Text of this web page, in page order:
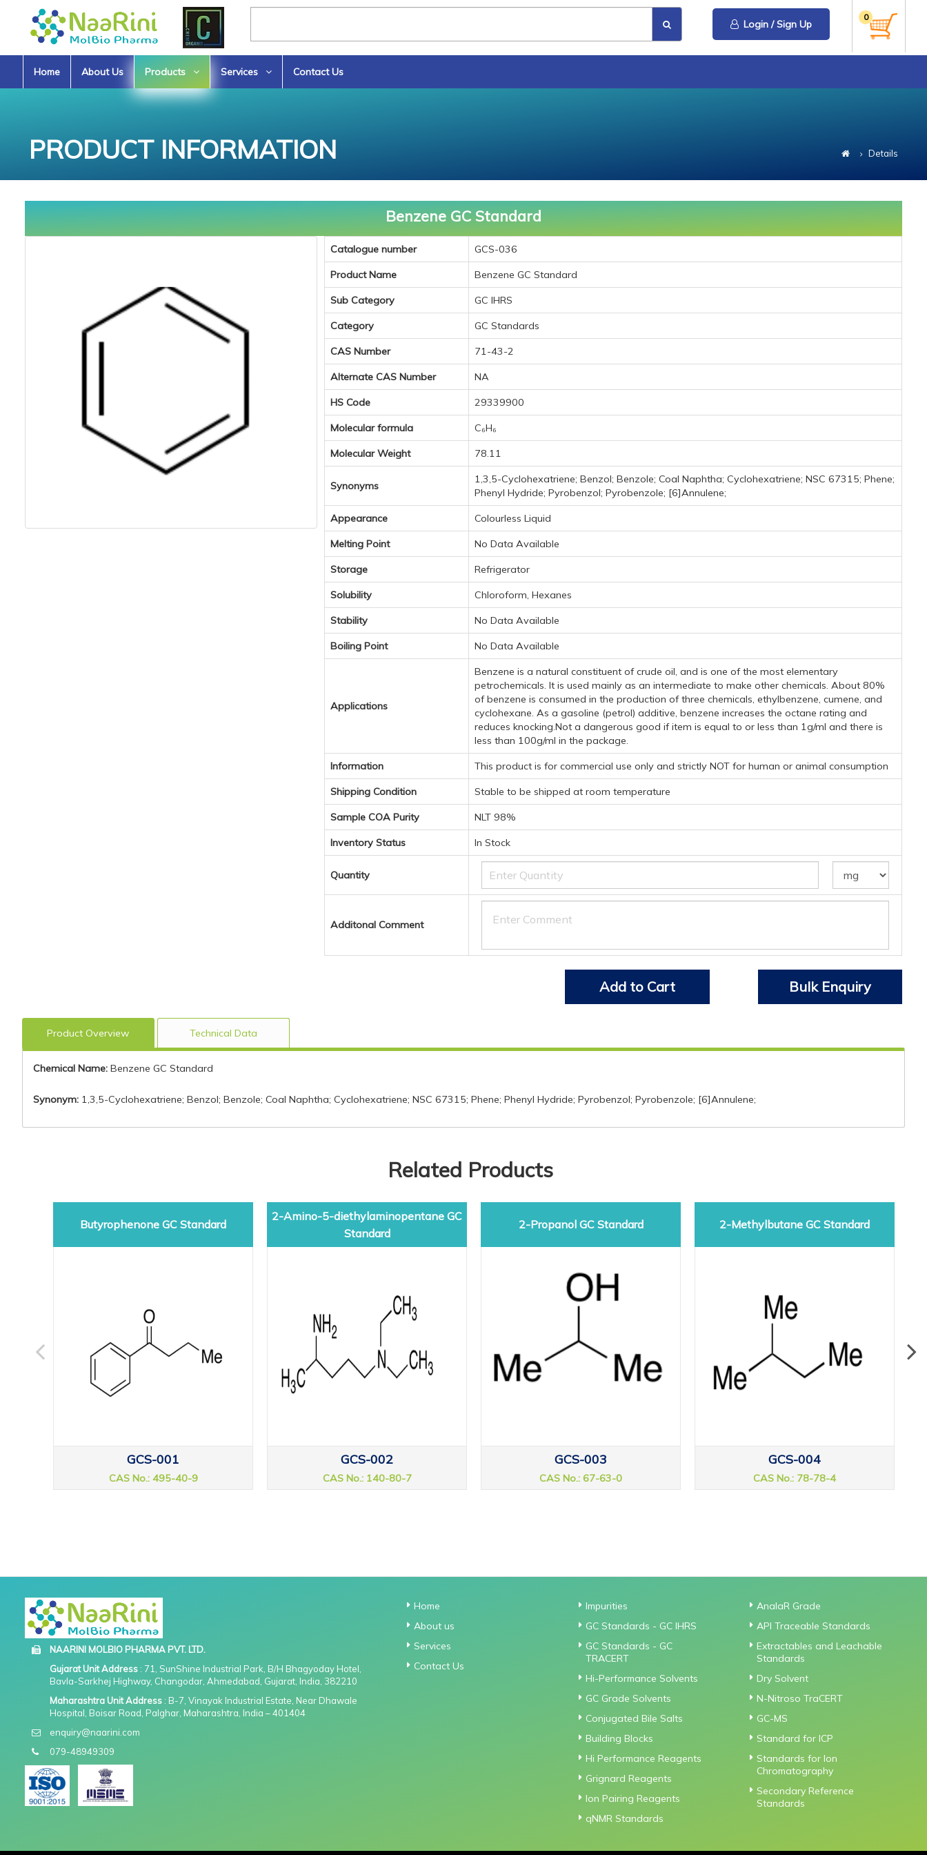
Login / Sign Up
0
Home About Us Products Services Contact Us
PRODUCT INFORMATION Details
Benzene GC Standard
Catalogue number GCS-036
Product Name Benzene GC Standard
Sub Category GC IHRS
Category GC Standards
CAS Number 71-43-2
Alternate CAS Number NA
HS Code 29339900
Molecular formula C₆H₆
Molecular Weight 78.11
Synonyms
1,3,5-Cyclohexatriene; Benzol; Benzole; Coal Naphtha; Cyclohexatriene; NSC 67315; Phene;
Phenyl Hydride; Pyrobenzol; Pyrobenzole; [6]Annulene;
Appearance Colourless Liquid
Melting Point No Data Available
Storage Refrigerator
Solubility Chloroform, Hexanes
Stability No Data Available
Boiling Point No Data Available
Applications
Benzene is a natural constituent of crude oil, and is one of the most elementary
petrochemicals. It is used mainly as an intermediate to make other chemicals. About 80%
of benzene is consumed in the production of three chemicals, ethylbenzene, cumene, and
cyclohexane. As a gasoline (petrol) additive, benzene increases the octane rating and
reduces knocking.Not a dangerous good if item is equal to or less than 1g/ml and there is
less than 100g/ml in the package.
Information This product is for commercial use only and strictly NOT for human or animal consumption
Shipping Condition Stable to be shipped at room temperature
Sample COA Purity NLT 98%
Inventory Status In Stock
Quantity
Additonal Comment
Add to Cart Bulk Enquiry
Product Overview Technical Data
Chemical Name: Benzene GC Standard
Synonym: 1,3,5-Cyclohexatriene; Benzol; Benzole; Coal Naphtha; Cyclohexatriene; NSC 67315; Phene; Phenyl Hydride; Pyrobenzol; Pyrobenzole; [6]Annulene;
Related Products
Butyrophenone GC Standard
GCS-001
CAS No.: 495-40-9
2-Amino-5-diethylaminopentane GC
Standard
GCS-002
CAS No.: 140-80-7
2-Propanol GC Standard
GCS-003
CAS No.: 67-63-0
2-Methylbutane GC Standard
GCS-004
CAS No.: 78-78-4
NAARINI MOLBIO PHARMA PVT. LTD.
Gujarat Unit Address: 71, SunShine Industrial Park, B/H Bhagyoday Hotel,
Bavla-Sarkhej Highway, Changodar, Ahmedabad, Gujarat, India, 382210
Maharashtra Unit Address: B-7, Vinayak Industrial Estate, Near Dhawale
Hospital, Boisar Road, Palghar, Maharashtra, India – 401404
enquiry@naarini.com
079-48949309
Home
About us
Services
Contact Us
Impurities
GC Standards - GC IHRS
GC Standards - GC
TRACERT
Hi-Performance Solvents
GC Grade Solvents
Conjugated Bile Salts
Building Blocks
Hi Performance Reagents
Grignard Reagents
Ion Pairing Reagents
qNMR Standards
AnalaR Grade
API Traceable Standards
Extractables and Leachable
Standards
Dry Solvent
N-Nitroso TraCERT
GC-MS
Standard for ICP
Standards for Ion
Chromatography
Secondary Reference
Standards